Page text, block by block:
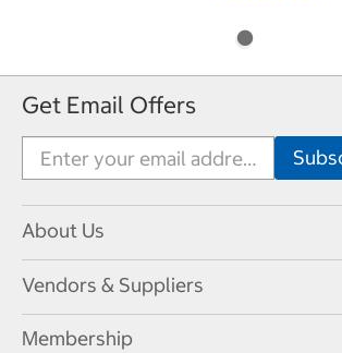
Get Email Offers
About Us
Vendors & Suppliers
Membership